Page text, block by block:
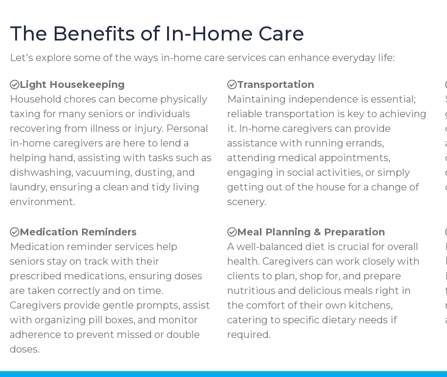
The Benefits of In-Home Care
Let's explore some of the ways in-home care services can enhance everyday life:
Light Housekeeping
Household chores can become physically
taxing for many seniors or individuals
recovering from illness or injury. Personal
in-home caregivers are here to lend a
helping hand, assisting with tasks such as
dishwashing, vacuuming, dusting, and
laundry, ensuring a clean and tidy living
environment.
Transportation
Maintaining independence is essential;
reliable transportation is key to achieving
it. In-home caregivers can provide
assistance with running errands,
attending medical appointments,
engaging in social activities, or simply
getting out of the house for a change of
scenery.
Medication Reminders
Medication reminder services help
seniors stay on track with their
prescribed medications, ensuring doses
are taken correctly and on time.
Caregivers provide gentle prompts, assist
with organizing pill boxes, and monitor
adherence to prevent missed or double
doses.
Meal Planning & Preparation
A well-balanced diet is crucial for overall
health. Caregivers can work closely with
clients to plan, shop for, and prepare
nutritious and delicious meals right in
the comfort of their own kitchens,
catering to specific dietary needs if
required.